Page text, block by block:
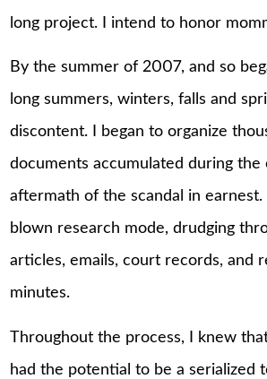
long project. I intend to honor
By the summer of 2007, and so
long summers, winters, falls and
discontent. I began to organize
documents accumulated during the
aftermath of the scandal in
blown research mode, drudging
articles, emails, court records, and
minutes.
Throughout the process, I knew
had the potential to be a serialized